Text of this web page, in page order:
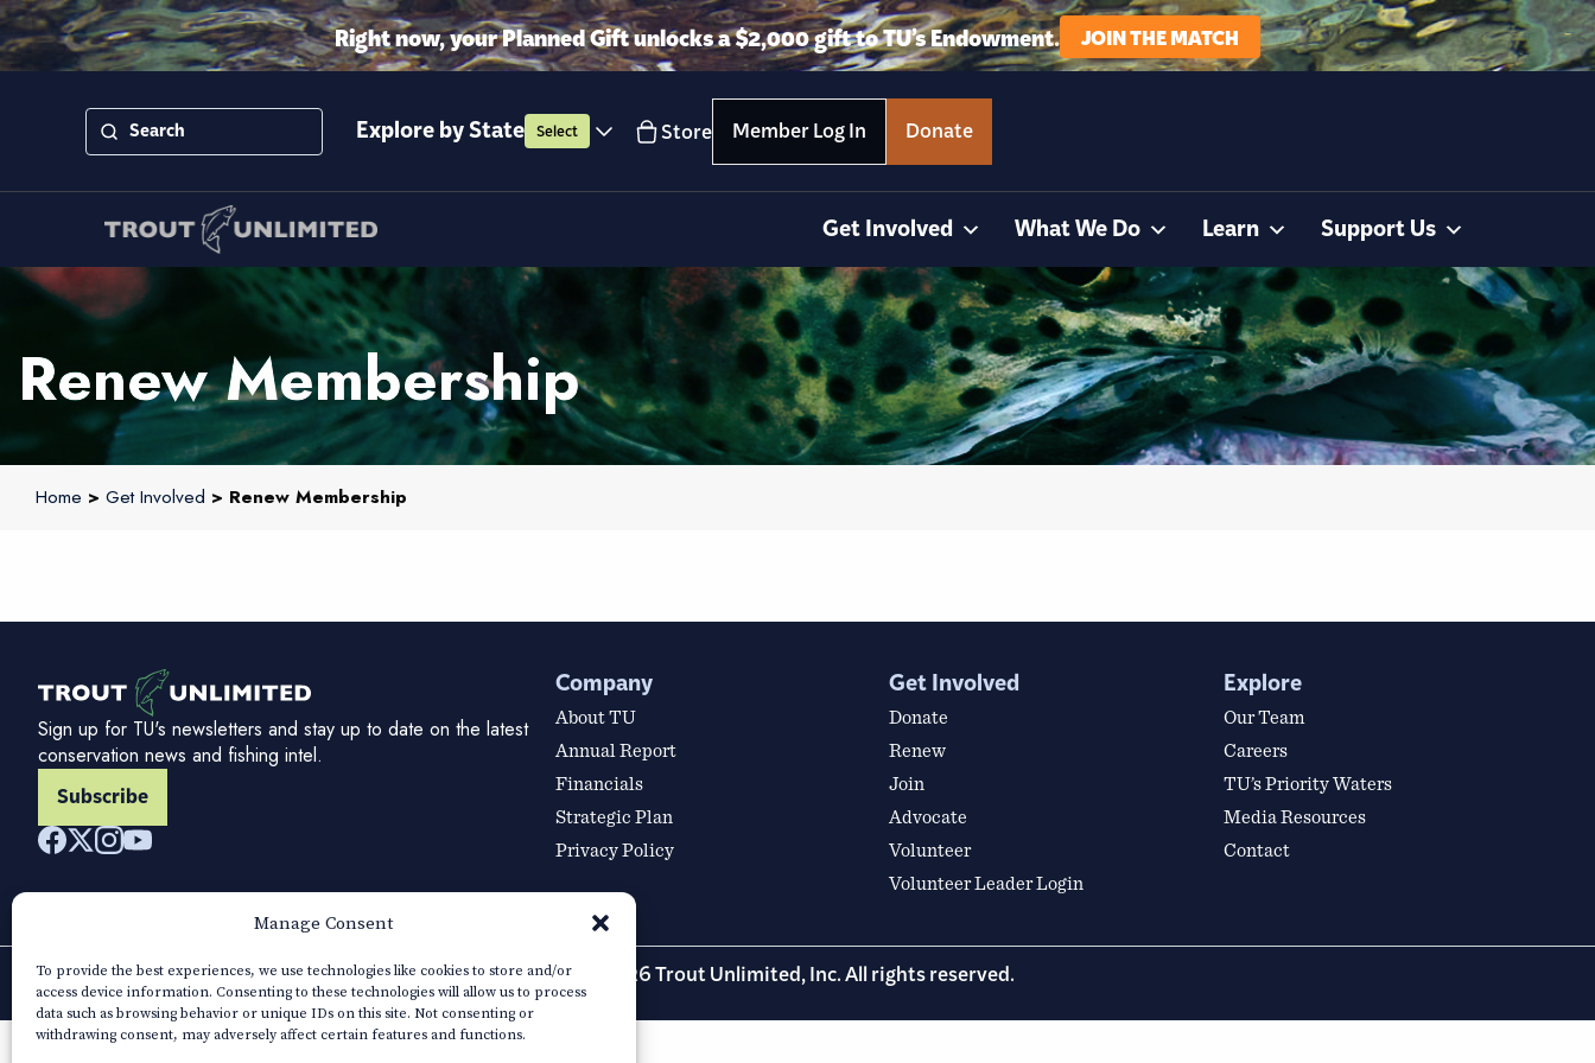
Manage Consent
To provide the best experiences, we use technologies like cookies to store and/or
access device information. Consenting to these technologies will allow us to process
data such as browsing behavior or unique IDs on this site. Not consenting or
withdrawing consent, may adversely affect certain features and functions.
Right now, your Planned Gift unlocks a $2,000 gift to TU’s Endowment. JOIN THE MATCH
Explore by State Select Store Member Log In Donate
Get Involved What We Do Learn Support Us
Renew Membership
Home > Get Involved > Renew Membership
Sign up for TU's newsletters and stay up to date on the latest
conservation news and fishing intel.
Subscribe
Company
About TU
Annual Report
Financials
Strategic Plan
Privacy Policy
Get Involved
Donate
Renew
Join
Advocate
Volunteer
Volunteer Leader Login
Explore
Our Team
Careers
TU’s Priority Waters
Media Resources
Contact
© 2026 Trout Unlimited, Inc. All rights reserved.